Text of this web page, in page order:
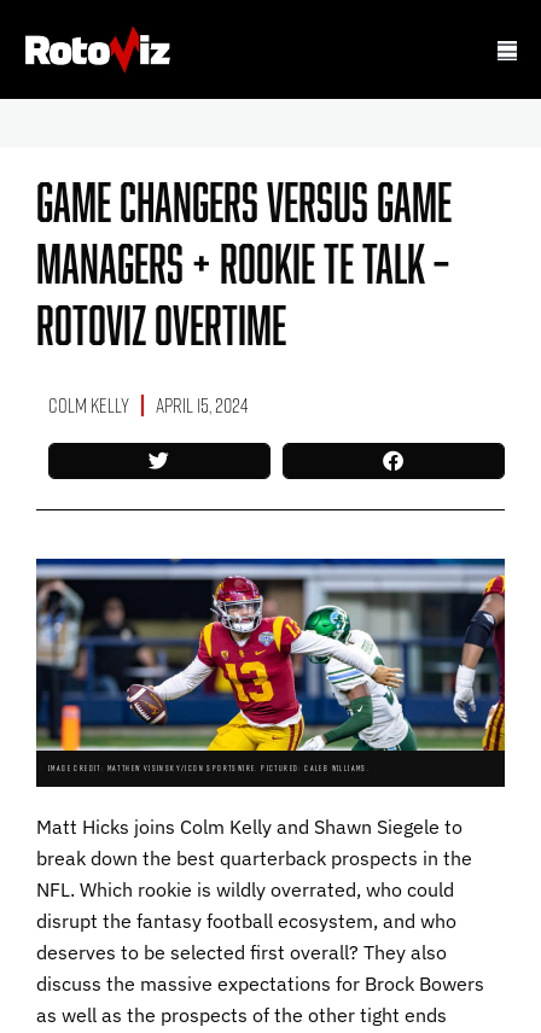
Game Changers Versus Game
Managers + Rookie TE Talk –
Rotoviz Overtime
Colm Kelly April 15, 2024
IMAGE CREDIT: MATTHEW VISINSKY/ICON SPORTSWIRE. PICTURED: CALEB WILLIAMS.
Matt Hicks joins Colm Kelly and Shawn Siegele to
break down the best quarterback prospects in the
NFL. Which rookie is wildly overrated, who could
disrupt the fantasy football ecosystem, and who
deserves to be selected first overall? They also
discuss the massive expectations for Brock Bowers
as well as the prospects of the other tight ends